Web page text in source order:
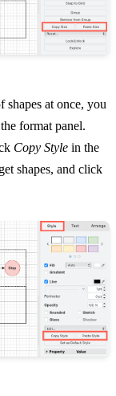
shapes at once, you
format panel.
Copy Style in the
shapes, and click